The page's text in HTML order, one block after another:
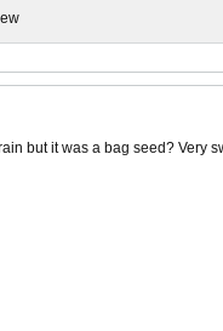
but it was a bag seed? Very